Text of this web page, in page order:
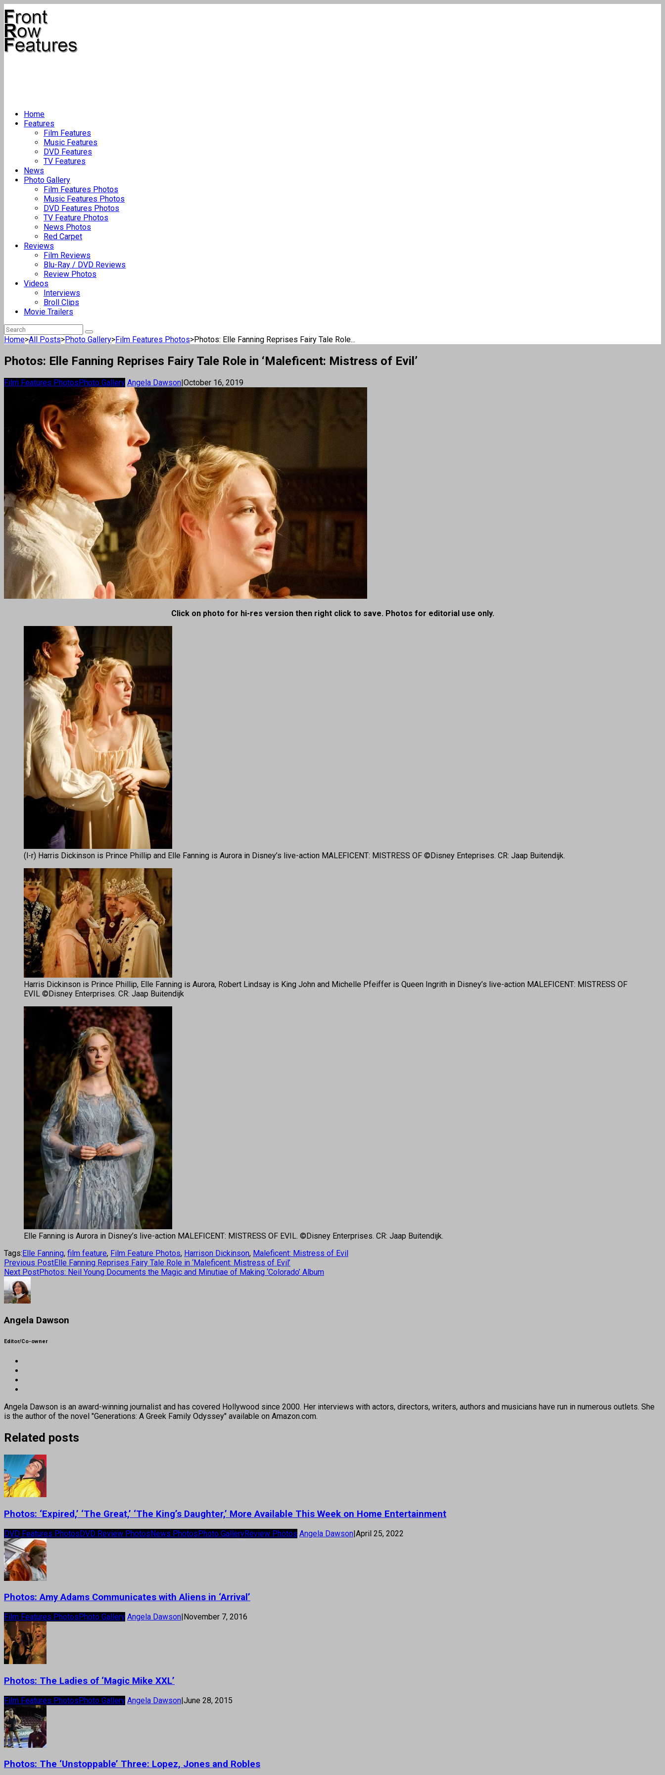
Home
Features
Film Features
Music Features
DVD Features
TV Features
News
Photo Gallery
Film Features Photos
Music Features Photos
DVD Features Photos
TV Feature Photos
News Photos
Red Carpet
Reviews
Film Reviews
Blu-Ray / DVD Reviews
Review Photos
Videos
Interviews
Broll Clips
Movie Trailers
Home>All Posts>Photo Gallery>Film Features Photos>Photos: Elle Fanning Reprises Fairy Tale Role...
Photos: Elle Fanning Reprises Fairy Tale Role in ‘Maleficent: Mistress of Evil’
Film Features PhotosPhoto Gallery Angela Dawson|October 16, 2019
Click on photo for hi-res version then right click to save. Photos for editorial use only.
(l-r) Harris Dickinson is Prince Phillip and Elle Fanning is Aurora in Disney’s live-action MALEFICENT: MISTRESS OF ©Disney Enteprises. CR: Jaap Buitendijk.
Harris Dickinson is Prince Phillip, Elle Fanning is Aurora, Robert Lindsay is King John and Michelle Pfeiffer is Queen Ingrith in Disney’s live-action MALEFICENT: MISTRESS OF
EVIL ©Disney Enterprises. CR: Jaap Buitendijk
Elle Fanning is Aurora in Disney’s live-action MALEFICENT: MISTRESS OF EVIL. ©Disney Enterprises. CR: Jaap Buitendijk.
Tags:Elle Fanning, film feature, Film Feature Photos, Harrison Dickinson, Maleficent: Mistress of Evil
Previous PostElle Fanning Reprises Fairy Tale Role in ‘Maleficent: Mistress of Evil’
Next PostPhotos: Neil Young Documents the Magic and Minutiae of Making ‘Colorado’ Album
Angela Dawson
Editor/Co-owner
Angela Dawson is an award-winning journalist and has covered Hollywood since 2000. Her interviews with actors, directors, writers, authors and musicians have run in numerous outlets. She
is the author of the novel "Generations: A Greek Family Odyssey" available on Amazon.com.
Related posts
Photos: ‘Expired,’ ‘The Great,’ ‘The King’s Daughter,’ More Available This Week on Home Entertainment
DVD Features PhotosDVD Review PhotosNews PhotosPhoto GalleryReview Photos Angela Dawson|April 25, 2022
Photos: Amy Adams Communicates with Aliens in ‘Arrival’
Film Features Photos Photo Gallery Angela Dawson November 7, 2016
Photos: The Ladies of ‘Magic Mike XXL’
Film Features PhotosPhoto Gallery Angela Dawson|June 28, 2015
Photos: The ‘Unstoppable’ Three: Lopez, Jones and Robles